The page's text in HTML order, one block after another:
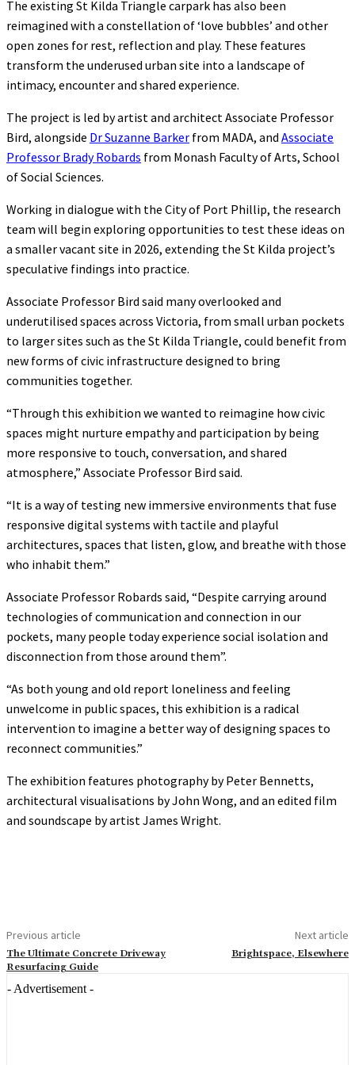
The existing St Kilda Triangle carpark has also been
reimagined with a constellation of ‘love bubbles’ and other
open zones for rest, reflection and play. These features
transform the underused urban site into a landscape of
intimacy, encounter and shared experience.
The project is led by artist and architect Associate Professor
Bird, alongside Dr Suzanne Barker from MADA, and Associate
Professor Brady Robards from Monash Faculty of Arts, School
of Social Sciences.
Working in dialogue with the City of Port Phillip, the research
team will begin exploring opportunities to test these ideas on
a smaller vacant site in 2026, extending the St Kilda project’s
speculative findings into practice.
Associate Professor Bird said many overlooked and
underutilised spaces across Victoria, from small urban pockets
to larger sites such as the St Kilda Triangle, could benefit from
new forms of civic infrastructure designed to bring
communities together.
“Through this exhibition we wanted to reimagine how civic
spaces might nurture empathy and participation by being
more responsive to touch, conversation, and shared
atmosphere,” Associate Professor Bird said.
“It is a way of testing new immersive environments that fuse
responsive digital systems with tactile and playful
architectures, spaces that listen, glow, and breathe with those
who inhabit them.”
Associate Professor Robards said, “Despite carrying around
technologies of communication and connection in our
pockets, many people today experience social isolation and
disconnection from those around them”.
“As both young and old report loneliness and feeling
unwelcome in public spaces, this exhibition is a radical
intervention to imagine a better way of designing spaces to
reconnect communities.”
The exhibition features photography by Peter Bennetts,
architectural visualisations by John Wong, and an edited film
and soundscape by artist James Wright.
Previous article
The Ultimate Concrete Driveway
Resurfacing Guide
Next article
Brightspace, Elsewhere
- Advertisement -